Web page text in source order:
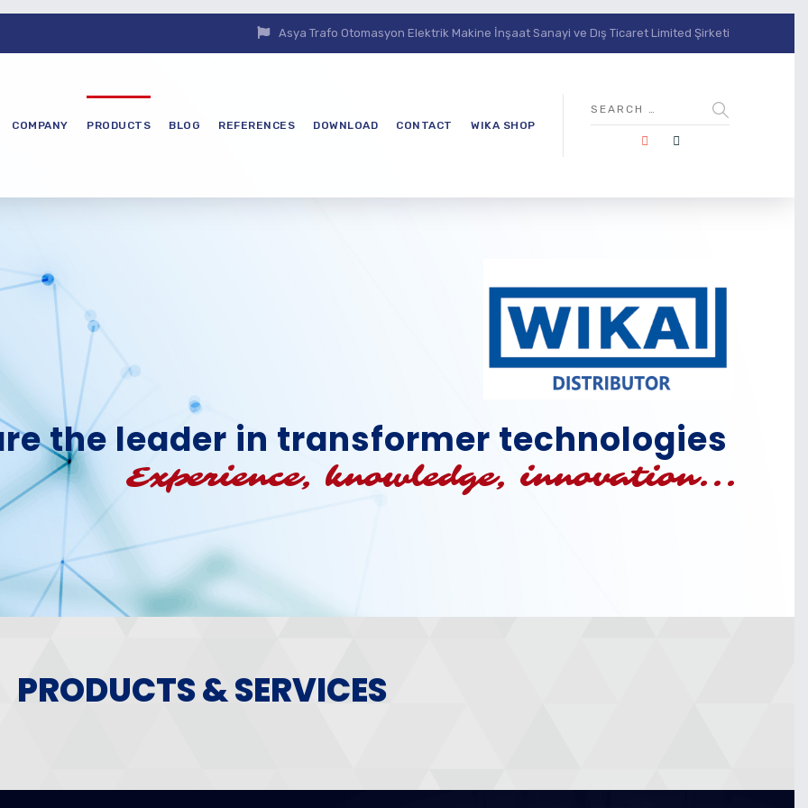
Asya Trafo Otomasyon Elektrik Makine İnşaat Sanayi ve Dış Ticaret Limited Şirketi
COMPANY PRODUCTS BLOG REFERENCES DOWNLOAD CONTACT WIKA SHOP
the leader in transformer technologies
Experience, knowledge, innovation...
PRODUCTS & SERVICES